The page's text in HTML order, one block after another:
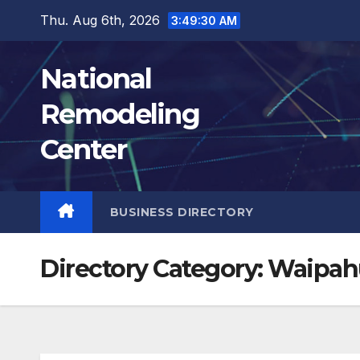
content
Thu. Aug 6th, 2026 3:49:31 AM
National
Remodeling
Center
BUSINESS DIRECTORY
Directory Category: